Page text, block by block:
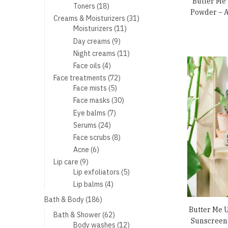
Powder –
Butter Me
Toners 1818
products
Creams & Moisturizers 3131
Moisturizers 1111
Day creams 99
products
Night creams 1111
Face oils 44
products
Face treatments 7272
Face mists 55
products
Face masks 3030
Eye balms 77
Serums 2424
products
Face scrubs 88
Acne 66
Lip care 99
products
Lip exfoliators 55
Lip balms 44
Bath & Body 186186
Bath & Shower 6262
products
Body washes 1212